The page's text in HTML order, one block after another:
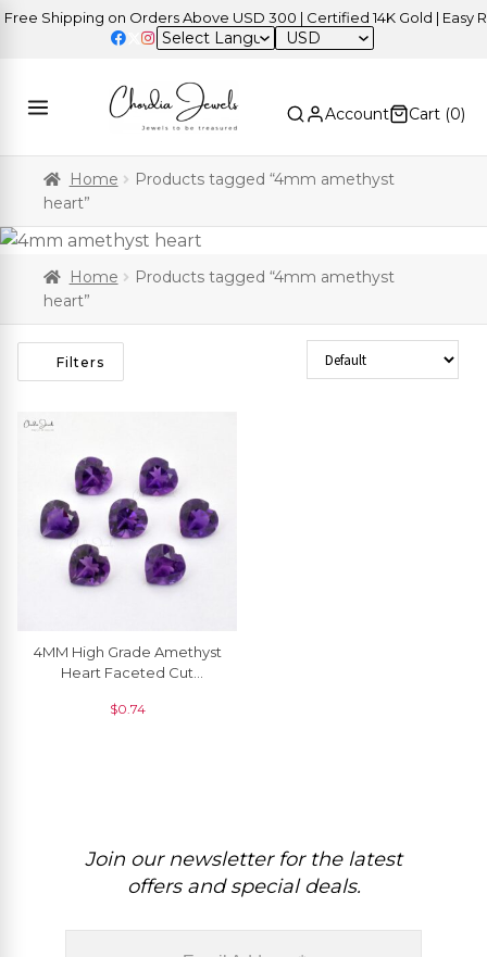
Shipping on Orders Above USD 300 | Certified 14K Gold | Easy
USD
Account Cart (0)
Home
Products tagged “4mm amethyst
heart”
Home
Products tagged “4mm amethyst
heart”
Filters Sort Products
4MM High Grade Amethyst
Heart Faceted Cut
$0.74
Join our newsletter for the latest
offers and special deals.